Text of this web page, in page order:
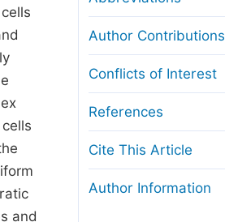
and
Author Contributions
Conflicts of Interest
References
Cite This Article
Author Information